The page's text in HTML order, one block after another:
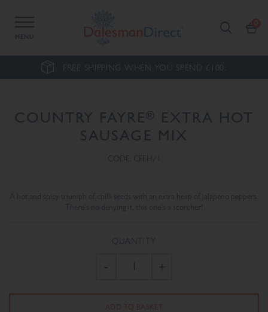
MENU
FREE SHIPPING WHEN YOU SPEND £100.
COUNTRY FAYRE®
EXTRA HOT
SAUSAGE MIX
CODE: CFEH/1
A hot and spicy triumph of chilli seeds with an extra heap of jalapeno peppers.
There's no denying it, this one's a scorcher!
QUANTITY
- +